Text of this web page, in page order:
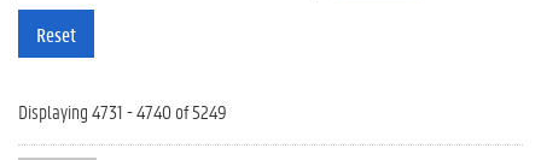
Reset
Displaying 4731 - 4740 of 5249